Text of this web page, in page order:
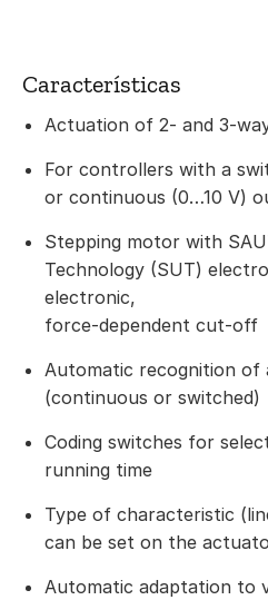
Características
Actuation of 2- and 3-
For controllers with a
or continuous (0…10 V)
Stepping motor with
Technology (SUT)
electronic,
force-dependent cut-off
Automatic recognition of
(continuous or switched)
Coding switches for
running time
Type of characteristic
can be set on the
Automatic adaptation to